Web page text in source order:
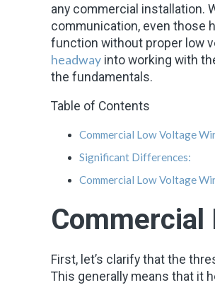
any commercial installation.
communication, even those
function without proper low
headway into working with
the fundamentals.
Table of Contents
Commercial Low Voltage
Significant Differences:
Commercial Low Voltage
Commercial
First, let’s clarify that the
This generally means that it